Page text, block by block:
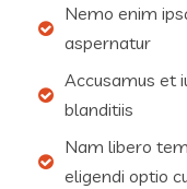
Nemo enim
aspernatur
Accusamus et
blanditiis
Nam libero
eligendi optio